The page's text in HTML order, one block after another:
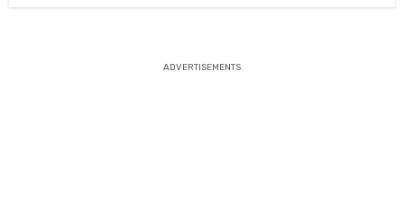
ADVERTISEMENTS